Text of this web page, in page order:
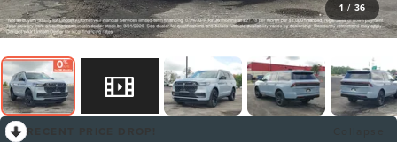
1 / 36